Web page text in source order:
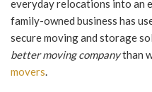
everyday relocations into an
family-owned business has
secure moving and storage
better moving companythan
movers.